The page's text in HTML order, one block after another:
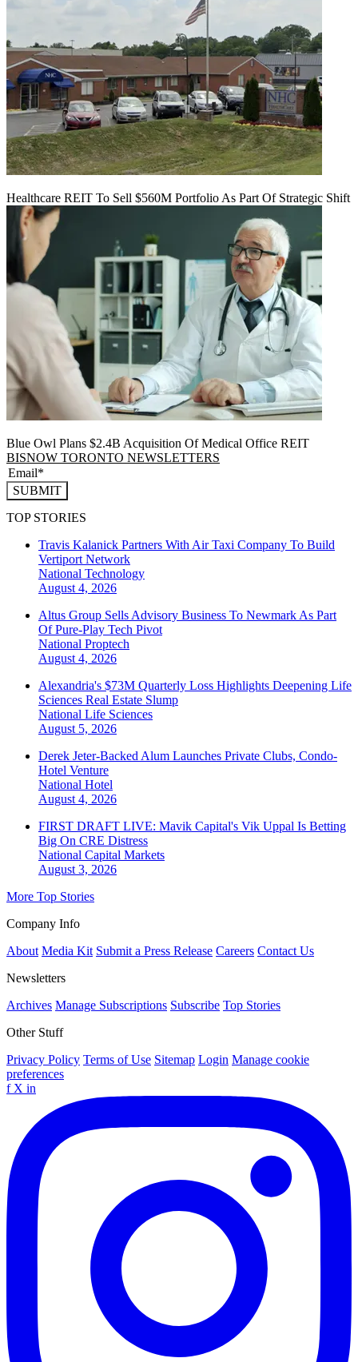
Healthcare REIT To Sell $560M Portfolio As Part Of Strategic Shift
Blue Owl Plans $2.4B Acquisition Of Medical Office REIT
BISNOW TORONTO NEWSLETTERS
SUBMIT
TOP STORIES
Travis Kalanick Partners With Air Taxi Company To Build
Vertiport Network
National Technology
August 4, 2026
Altus Group Sells Advisory Business To Newmark As Part
Of Pure-Play Tech Pivot
National Proptech
August 4, 2026
Alexandria's $73M Quarterly Loss Highlights Deepening Life
Sciences Real Estate Slump
National Life Sciences
August 5, 2026
Derek Jeter-Backed Alum Launches Private Clubs, Condo-
Hotel Venture
National Hotel
August 4, 2026
FIRST DRAFT LIVE: Mavik Capital's Vik Uppal Is Betting
Big On CRE Distress
National Capital Markets
August 3, 2026
More Top Stories
Company Info
About Media Kit Submit a Press Release Careers Contact Us
Newsletters
Archives Manage Subscriptions Subscribe Top Stories
Other Stuff
Privacy Policy Terms of Use Sitemap Login Manage cookie
preferences
f X in